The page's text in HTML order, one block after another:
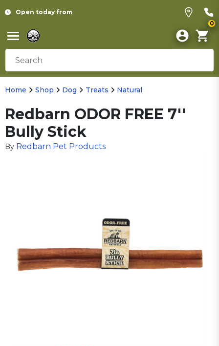
Open today from
0
Home Shop Dog Treats Natural
Redbarn ODOR FREE 7''
Bully Stick
By Redbarn Pet Products